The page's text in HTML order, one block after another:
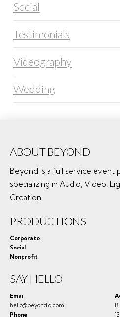
Social
Testimonials
Videography
Wedding
ABOUT BEYOND
Beyond is a full service event
specializing in Audio, Video,
Creation.
PRODUCTIONS
Corporate
Social
Nonprofit
SAY HELLO
Email
hello@beyondld.com
Phone